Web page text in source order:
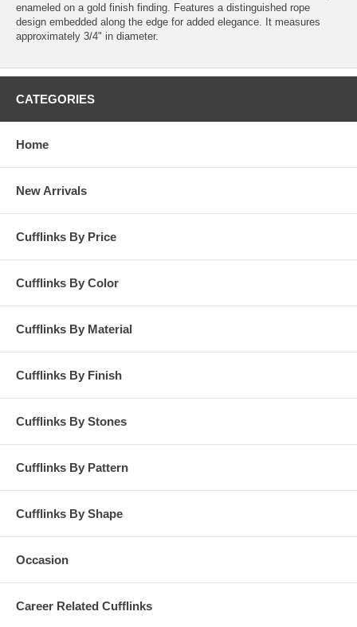
enameled on a gold finish finding. Features a distinguished rope
design embedded along the edge for added elegance. It measures
approximately 3/4" in diameter.
CATEGORIES
Home
New Arrivals
Cufflinks By Price
Cufflinks By Color
Cufflinks By Material
Cufflinks By Finish
Cufflinks By Stones
Cufflinks By Pattern
Cufflinks By Shape
Occasion
Career Related Cufflinks